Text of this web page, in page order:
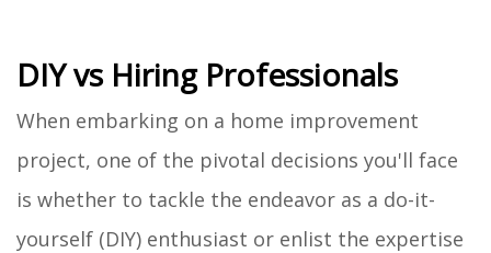
DIY vs Hiring Professionals
When embarking on a home improvement
project, one of the pivotal decisions you'll face
is whether to tackle the endeavor as a do-it-
yourself (DIY) enthusiast or enlist the expertise